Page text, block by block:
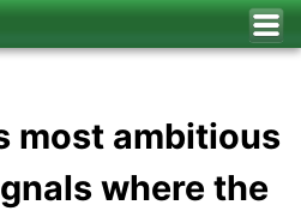
most ambitious
where the